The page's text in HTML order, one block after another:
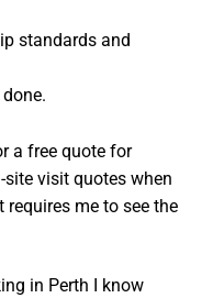
standards and
a free quote for
visit quotes when
me to see the
in Perth I know